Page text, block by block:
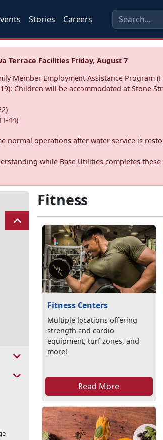
Stories Careers
Terrace Facilities Friday, August 7
Member Employment Assistance Program
19): Children will be accommodated at
44)
normal operations after water service is
while Base Utilities completes these
Fitness
Fitness Centers
Multiple locations offering
strength and cardio
equipment, turf zones, and
more!
Read More